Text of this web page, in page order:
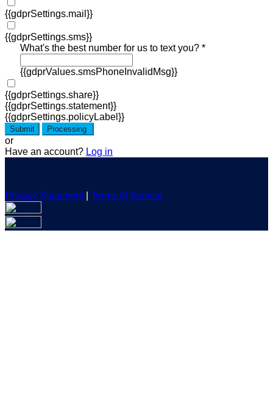
{{gdprSettings.mail}}
{{gdprSettings.sms}}
What's the best number for us to text you? *
{{gdprValues.smsPhoneInvalidMsg}}
{{gdprSettings.share}}
{{gdprSettings.statement}}
{{gdprSettings.policyLabel}}
Submit Processing
or
Have an account? Log in
Privacy Statement| Terms of Service